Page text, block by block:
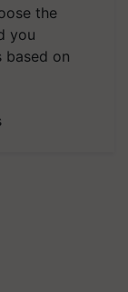
the
you
based on